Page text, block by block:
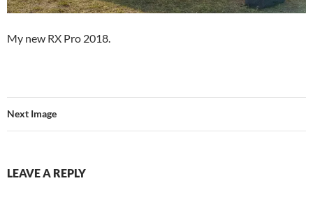
My new RX Pro 2018.
Next Image
LEAVE A REPLY